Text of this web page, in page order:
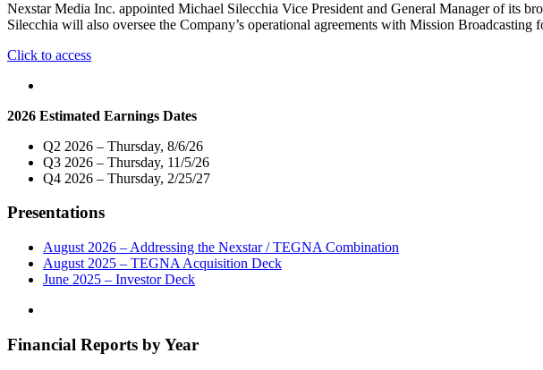
Nexstar Media Inc. appointed Michael Silecchia Vice President and General Manager of its
Silecchia will also oversee the Company’s operational agreements with Mission
Click to access"Nexstar
Michael
Vice
President
and
Manager
its
Broadcast
and
Rockford,
2026 Estimated Earnings Dates
Q2 2026 – Thursday, 8/6/26
Q3 2026 – Thursday, 11/5/26
Q4 2026 – Thursday, 2/25/27
Presentations
August 2026 – Addressing the Nexstar / TEGNA Combination
August 2025 – TEGNA Acquisition Deck
June 2025 – Investor Deck
Financial Reports by Year